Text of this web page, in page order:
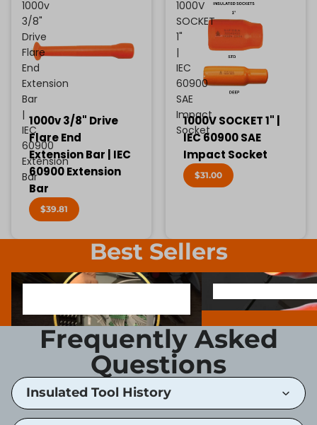
1000v
3/8"
Drive
Flare
End
Extension
Bar
|
IEC
60900
Extension
Bar
1000v 3/8" Drive
Flare End
Extension Bar | IEC
60900 Extension
Bar
$39.81
1000V
SOCKET
1"
|
IEC
60900
SAE
Impact
Socket
1000V SOCKET 1" |
IEC 60900 SAE
Impact Socket
$31.00
Best Sellers
1000V INSULATED ELECTRONIC
SCREWDRIVER BIT
Frequently Asked
Questions
Insulated Tool History